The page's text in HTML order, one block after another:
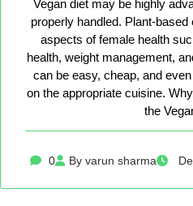
Vegan diet may be highly
properly handled. Plant-
aspects of female health
health, weight management,
can be easy, cheap, and
on the appropriate cuisine.
the
0 By varun sharma